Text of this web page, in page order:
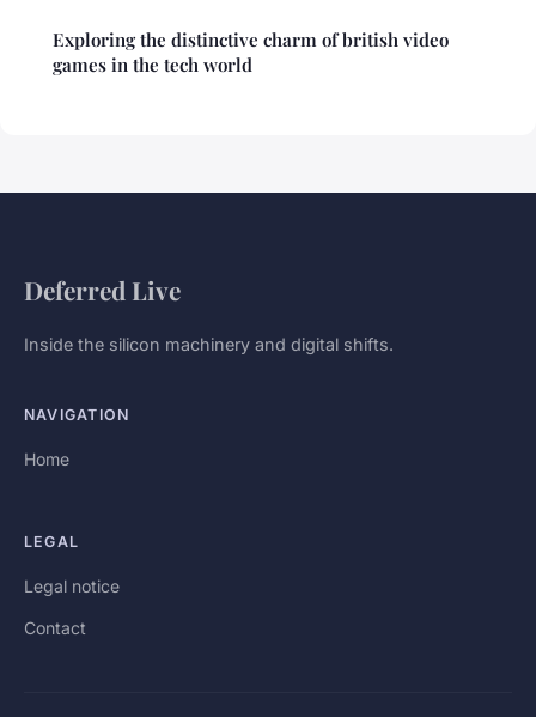
Exploring the distinctive charm of british video
games in the tech world
Deferred Live
Inside the silicon machinery and digital shifts.
NAVIGATION
Home
LEGAL
Legal notice
Contact